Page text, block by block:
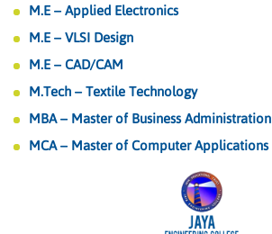
M.E – Applied Electronics
M.E – VLSI Design
M.E – CAD/CAM
M.Tech – Textile Technology
MBA – Master of Business Administration
MCA – Master of Computer Applications